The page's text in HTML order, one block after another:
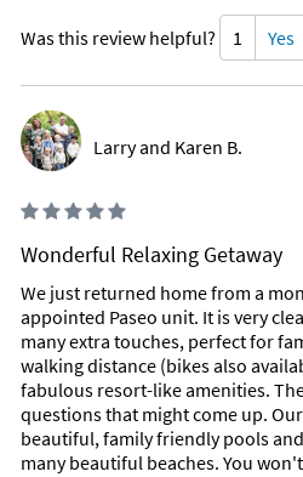
Was this review helpful? 1 Yes
Larry and Karen B.
Wonderful Relaxing Getaway
We just returned home from a
appointed Paseo unit. It is very
many extra touches, perfect for
walking distance (bikes also
fabulous resort-like amenities.
questions that might come up.
beautiful, family friendly pools
many beautiful beaches. You